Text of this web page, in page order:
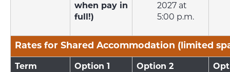
when pay in
full!)
2027 at
5:00 p.m.
Rates for Shared Accommodation (limited
Term Option 1 Option 2